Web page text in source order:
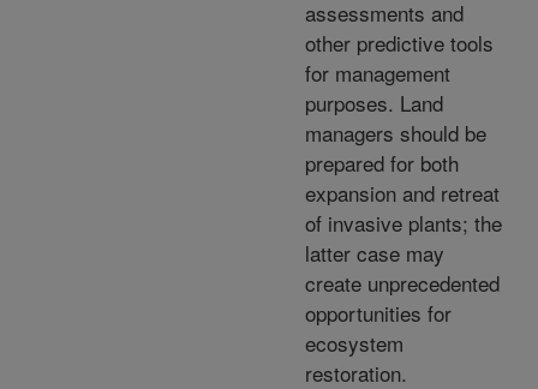
assessments and
other predictive tools
for management
purposes. Land
managers should be
prepared for both
expansion and retreat
of invasive plants; the
latter case may
create unprecedented
opportunities for
ecosystem
restoration.